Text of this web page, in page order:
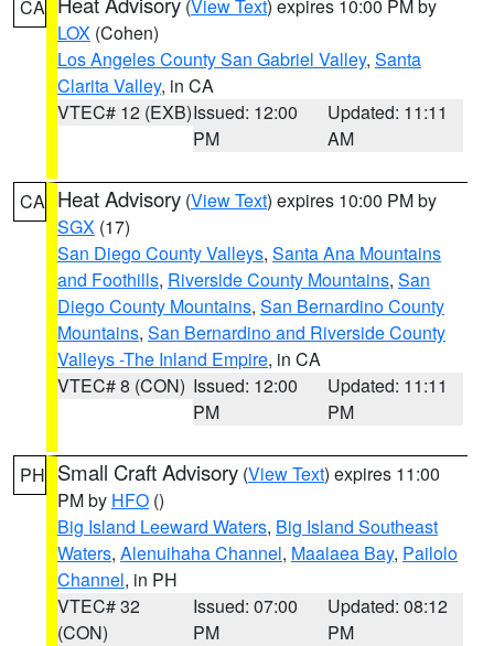
CA (View Text) expires 10:00 PM by
LOX (Cohen)
Los Angeles County San Gabriel Valley, Santa
Clarita Valley, in CA
VTEC# 12 (EXB)Issued: 12:00
PM
Updated: 11:11
AM
CA Heat Advisory (View Text) expires 10:00 PM by
SGX (17)
San Diego County Valleys, Santa Ana Mountains
and Foothills, Riverside County Mountains, San
Diego County Mountains, San Bernardino County
Mountains, San Bernardino and Riverside County
Valleys -The Inland Empire, in CA
VTEC# 8 (CON) Issued: 12:00
PM
Updated: 11:11
PM
PH Small Craft Advisory (View Text) expires 11:00
PM by HFO ()
Big Island Leeward Waters, Big Island Southeast
Waters, Alenuihaha Channel, Maalaea Bay, Pailolo
Channel, in PH
VTEC# 32
(CON)
Issued: 07:00
PM
Updated: 08:12
PM